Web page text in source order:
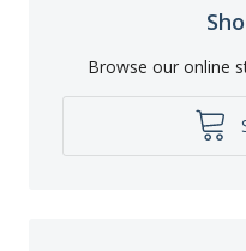
Browse our online